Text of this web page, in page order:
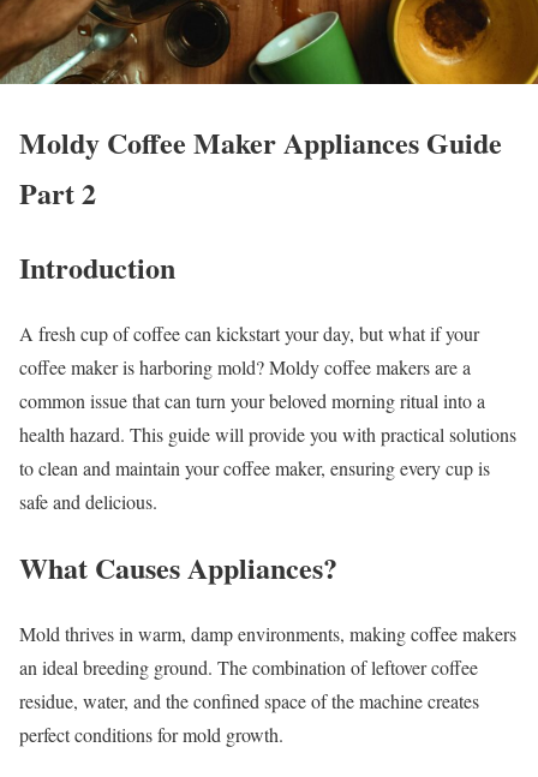
Moldy Coffee Maker Appliances Guide
Part 2
Introduction
A fresh cup of coffee can kickstart your day, but what if your
coffee maker is harboring mold? Moldy coffee makers are a
common issue that can turn your beloved morning ritual into a
health hazard. This guide will provide you with practical solutions
to clean and maintain your coffee maker, ensuring every cup is
safe and delicious.
What Causes Appliances?
Mold thrives in warm, damp environments, making coffee makers
an ideal breeding ground. The combination of leftover coffee
residue, water, and the confined space of the machine creates
perfect conditions for mold growth.